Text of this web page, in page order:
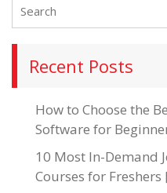
Recent Posts
How to Choose the
Software for
10 Most In-Demand
Courses for Freshers